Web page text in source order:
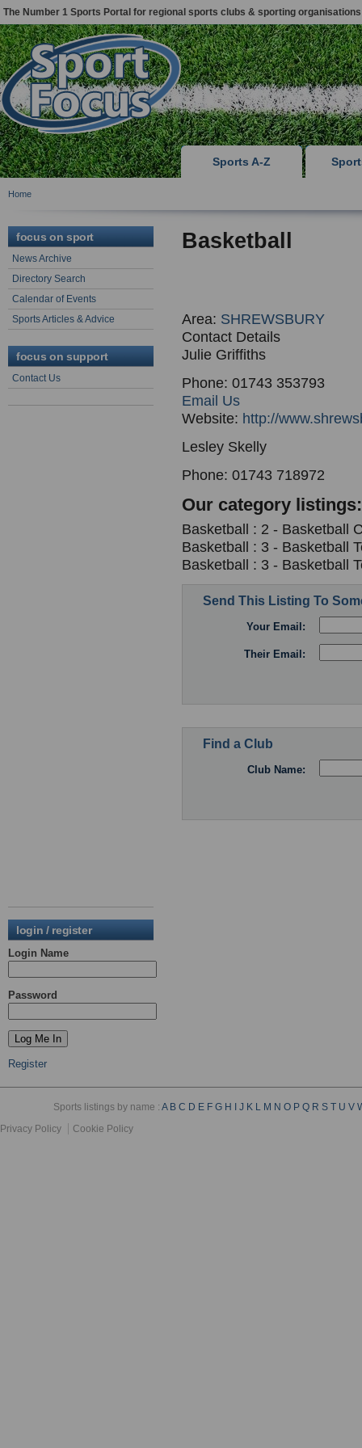
The Number 1 Sports Portal for regional sports clubs & sporting organisations
Sports A-Z
Home
focus on sport
News Archive
Directory Search
Calendar of Events
Sports Articles & Advice
focus on support
Contact Us
login / register
Login Name
Password
Register
Basketball
Area: SHREWSBURY
Contact Details
Julie Griffiths
Phone: 01743 353793
Email Us
Website: http://
Lesley Skelly
Phone: 01743 718972
Our category listings:
Basketball : 2 - Basketball
Basketball : 3 - Basketball
Basketball : 3 - Basketball
Send This Listing To
Your Email:
Their Email:
Find a Club
Club Name:
Sports listings by name :A B C D E F G H J K L M N O P Q R S T U V
Privacy Policy
Cookie Policy